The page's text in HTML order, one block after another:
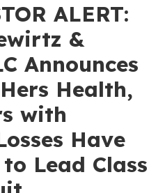
ALERT:
&
Announces
Health,
with
Have
Lead Class